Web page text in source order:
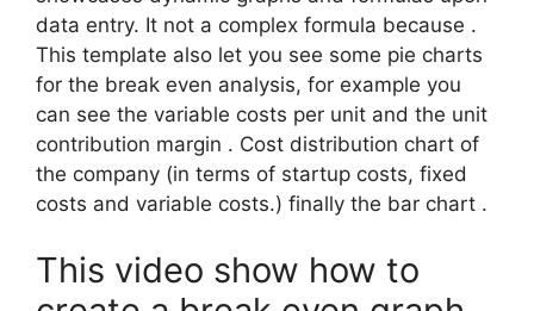
data entry. It not a complex formula because .
This template also let you see some pie charts
for the break even analysis, for example you
can see the variable costs per unit and the unit
contribution margin . Cost distribution chart of
the company (in terms of startup costs, fixed
costs and variable costs.) finally the bar chart .
This video show how to